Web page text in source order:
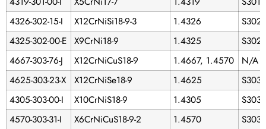
4326-302-15-I
X12CrNiSi18-9-3 1.4326
4325-302-00-E X9CrNi18-9 1.4325
4667-303-76-J
X12CrNiCuS18-9 1.4667, 1.4570
N/A
4625-303-23-X
X12CrNiSe18-9 1.4625
4305-303-00-I
X10CrNiS18-9 1.4305
4570-303-31-I
X6CrNiCuS18-9-2 1.4570